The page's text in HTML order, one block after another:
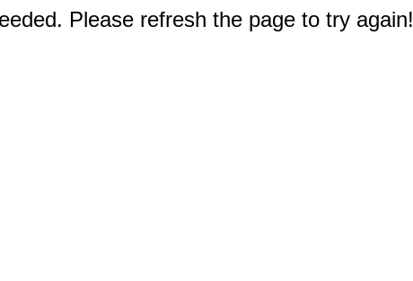
Please refresh the page to try again!